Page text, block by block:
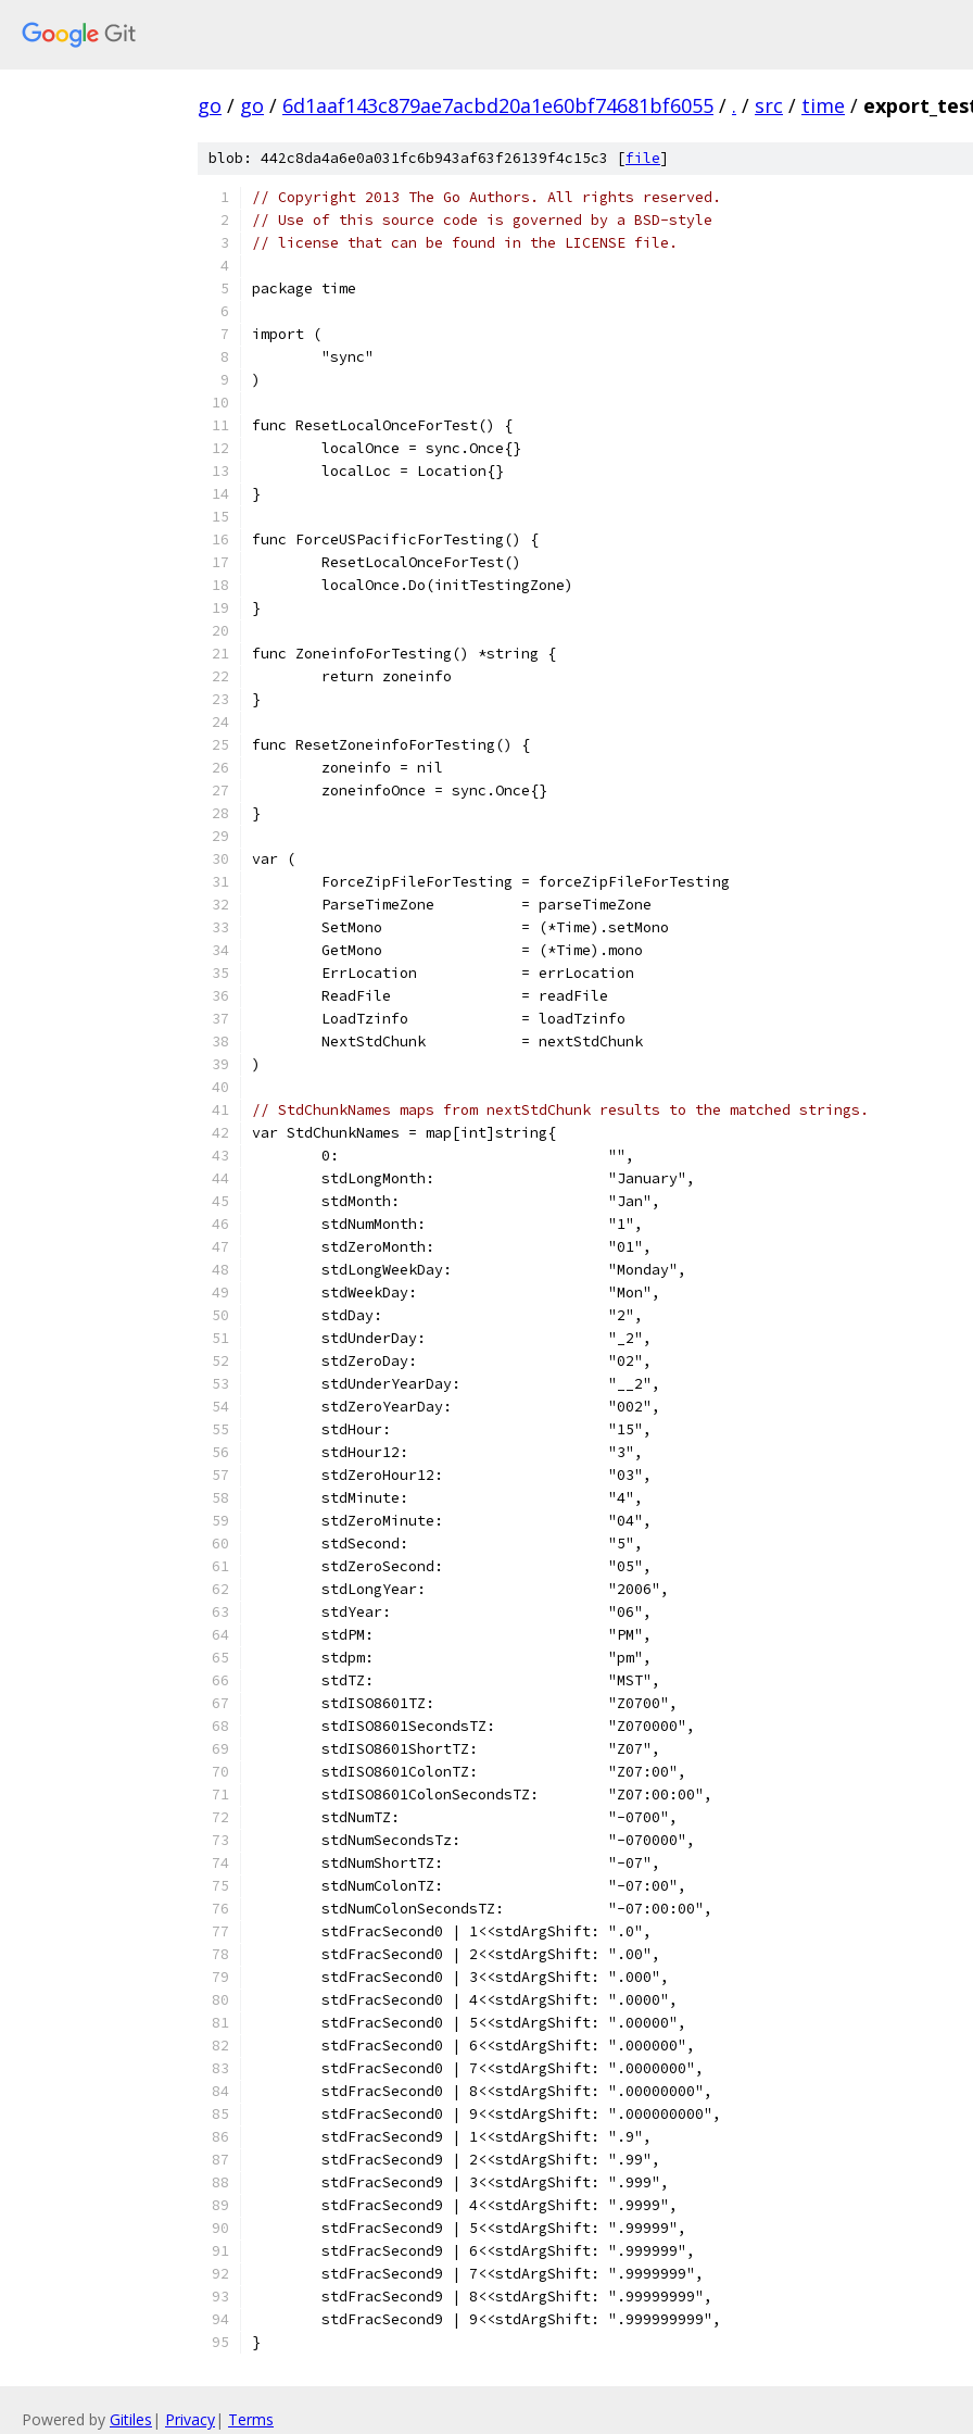
go / go / 6d1aaf143c879ae7acbd20a1e60bf74681bf6055 / . / src / time /
blob: 442c8da4a6e0a031fc6b943af63f26139f4c15c3 [file]
// Copyright 2013 The Go Authors. All rights reserved.
// Use of this source code is governed by a BSD-style
// license that can be found in the LICENSE file.
package time
import (
	"sync"
)
func ResetLocalOnceForTest() {
	localOnce = sync.Once{}
	localLoc = Location{}
}
func ForceUSPacificForTesting() {
	ResetLocalOnceForTest()
	localOnce.Do(initTestingZone)
}
func ZoneinfoForTesting() *string {
	return zoneinfo
}
func ResetZoneinfoForTesting() {
	zoneinfo = nil
	zoneinfoOnce = sync.Once{}
}
var (
	ForceZipFileForTesting = forceZipFileForTesting
	ParseTimeZone          = parseTimeZone
	SetMono                = (*Time).setMono
	GetMono                = (*Time).mono
	ErrLocation            = errLocation
	ReadFile               = readFile
	LoadTzinfo             = loadTzinfo
	NextStdChunk           = nextStdChunk
)
// StdChunkNames maps from nextStdChunk results to the matched strings.
var StdChunkNames = map[int]string{
	0:                               "",
	stdLongMonth:                    "January",
	stdMonth:                        "Jan",
	stdNumMonth:                     "1",
	stdZeroMonth:                    "01",
	stdLongWeekDay:                  "Monday",
	stdWeekDay:                      "Mon",
	stdDay:                          "2",
	stdUnderDay:                     "_2",
	stdZeroDay:                      "02",
	stdUnderYearDay:                 "__2",
	stdZeroYearDay:                  "002",
	stdHour:                         "15",
	stdHour12:                       "3",
	stdZeroHour12:                   "03",
	stdMinute:                       "4",
	stdZeroMinute:                   "04",
	stdSecond:                       "5",
	stdZeroSecond:                   "05",
	stdLongYear:                     "2006",
	stdYear:                         "06",
	stdPM:                           "PM",
	stdpm:                           "pm",
	stdTZ:                           "MST",
	stdISO8601TZ:                    "Z0700",
	stdISO8601SecondsTZ:             "Z070000",
	stdISO8601ShortTZ:               "Z07",
	stdISO8601ColonTZ:               "Z07:00",
	stdISO8601ColonSecondsTZ:        "Z07:00:00",
	stdNumTZ:                        "-0700",
	stdNumSecondsTz:                 "-070000",
	stdNumShortTZ:                   "-07",
	stdNumColonTZ:                   "-07:00",
	stdNumColonSecondsTZ:            "-07:00:00",
	stdFracSecond0 | 1<<stdArgShift: ".0",
	stdFracSecond0 | 2<<stdArgShift: ".00",
	stdFracSecond0 | 3<<stdArgShift: ".000",
	stdFracSecond0 | 4<<stdArgShift: ".0000",
	stdFracSecond0 | 5<<stdArgShift: ".00000",
	stdFracSecond0 | 6<<stdArgShift: ".000000",
	stdFracSecond0 | 7<<stdArgShift: ".0000000",
	stdFracSecond0 | 8<<stdArgShift: ".00000000",
	stdFracSecond0 | 9<<stdArgShift: ".000000000",
	stdFracSecond9 | 1<<stdArgShift: ".9",
	stdFracSecond9 | 2<<stdArgShift: ".99",
	stdFracSecond9 | 3<<stdArgShift: ".999",
	stdFracSecond9 | 4<<stdArgShift: ".9999",
	stdFracSecond9 | 5<<stdArgShift: ".99999",
	stdFracSecond9 | 6<<stdArgShift: ".999999",
	stdFracSecond9 | 7<<stdArgShift: ".9999999",
	stdFracSecond9 | 8<<stdArgShift: ".99999999",
	stdFracSecond9 | 9<<stdArgShift: ".999999999",
}
Powered by Gitiles | Privacy| Terms